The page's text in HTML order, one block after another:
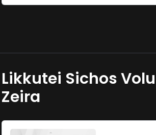
Likkutei Sichos
Zeira